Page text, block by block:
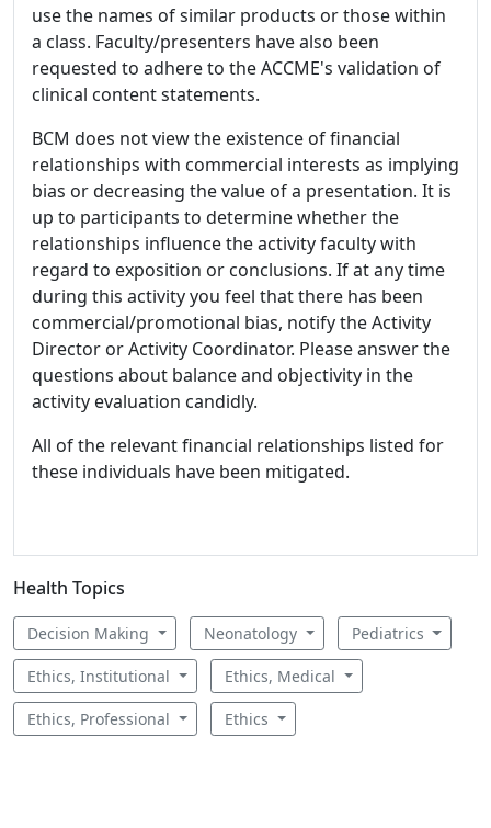
use the names of similar products or those within
a class. Faculty/presenters have also been
requested to adhere to the ACCME's validation of
clinical content statements.
BCM does not view the existence of financial
relationships with commercial interests as implying
bias or decreasing the value of a presentation. It is
up to participants to determine whether the
relationships influence the activity faculty with
regard to exposition or conclusions. If at any time
during this activity you feel that there has been
commercial/promotional bias, notify the Activity
Director or Activity Coordinator. Please answer the
questions about balance and objectivity in the
activity evaluation candidly.
All of the relevant financial relationships listed for
these individuals have been mitigated.
Health Topics
Decision Making Neonatology Pediatrics
Ethics, Institutional Ethics, Medical
Ethics, Professional Ethics